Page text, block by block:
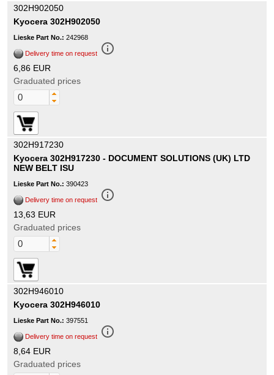
302H902050
Kyocera 302H902050
Lieske Part No.: 242968
Delivery time on request info_outline
6,86 EUR
Graduated prices
302H917230
Kyocera 302H917230 - DOCUMENT SOLUTIONS (UK) LTD
NEW BELT ISU
Lieske Part No.: 390423
Delivery time on request info_outline
13,63 EUR
Graduated prices
302H946010
Kyocera 302H946010
Lieske Part No.: 397551
Delivery time on request info_outline
8,64 EUR
Graduated prices